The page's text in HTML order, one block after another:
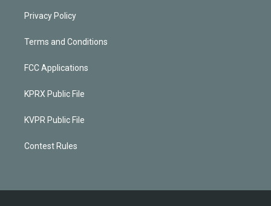
Privacy Policy
Terms and Conditions
FCC Applications
KPRX Public File
KVPR Public File
Contest Rules